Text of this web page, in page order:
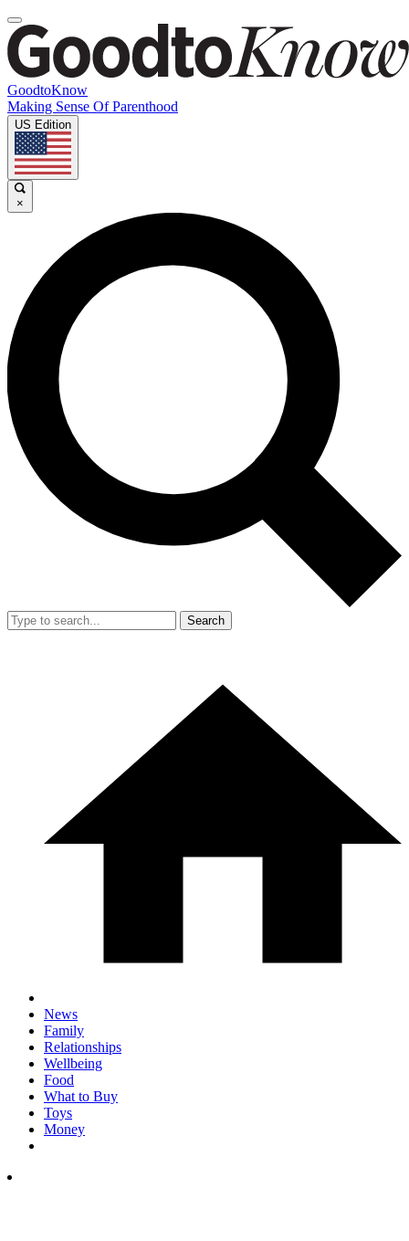
GoodtoKnow
Making Sense Of Parenthood
US Edition
×
Search
News
Family
Relationships
Wellbeing
Food
What to Buy
Toys
Money